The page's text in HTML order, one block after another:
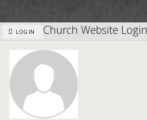
LOG IN Church Website Login